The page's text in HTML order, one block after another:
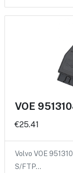
VOE
€25.41
Volvo VOE
S/FTP…